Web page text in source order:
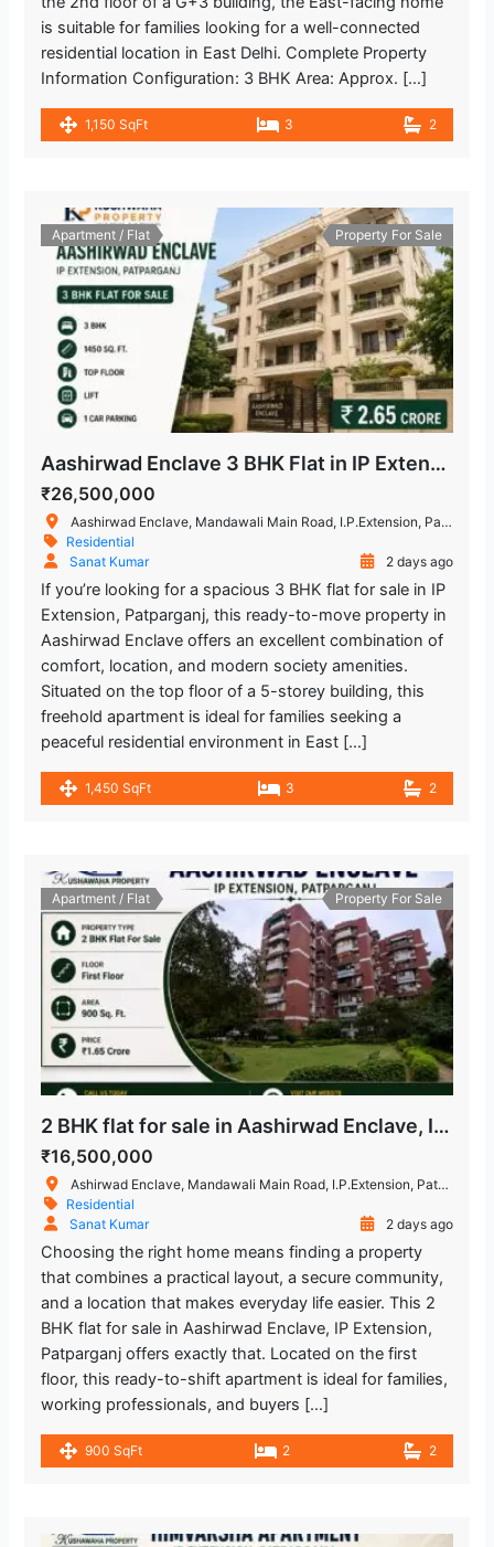
is suitable for families looking for a well-connected
residential location in East Delhi. Complete Property
Information Configuration: 3 BHK Area: Approx. […]
1,150 SqFt 3 2
Apartment / Flat Property For Sale
Aashirwad Enclave 3 BHK Flat in IP Extension, Patparganj
₹26,500,000
Aashirwad Enclave, Mandawali Main Road, I.P.Extension, Patparganj, Delhi, India
Residential
Sanat Kumar
2 days ago
If you’re looking for a spacious 3 BHK flat for sale in IP
Extension, Patparganj, this ready-to-move property in
Aashirwad Enclave offers an excellent combination of
comfort, location, and modern society amenities.
Situated on the top floor of a 5-storey building, this
freehold apartment is ideal for families seeking a
peaceful residential environment in East […]
1,450 SqFt 3 2
Apartment / Flat Property For Sale
2 BHK flat for sale in Aashirwad Enclave, IP Extension Patparganj
₹16,500,000
Ashirwad Enclave, Mandawali Main Road, I.P.Extension, Patparganj, Delhi, India
Residential
Sanat Kumar
2 days ago
Choosing the right home means finding a property
that combines a practical layout, a secure community,
and a location that makes everyday life easier. This 2
BHK flat for sale in Aashirwad Enclave, IP Extension,
Patparganj offers exactly that. Located on the first
floor, this ready-to-shift apartment is ideal for families,
working professionals, and buyers […]
900 SqFt 2 2